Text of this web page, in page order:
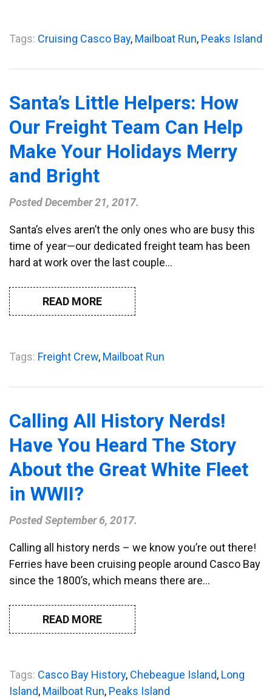
Tags: Cruising Casco Bay, Mailboat Run, Peaks Island
Santa’s Little Helpers: How
Our Freight Team Can Help
Make Your Holidays Merry
and Bright
PostedDecember 21, 2017.
Santa’s elves aren’t the only ones who are busy this
time of year—our dedicated freight team has been
hard at work over the last couple…
READ MORE
Tags: Freight Crew, Mailboat Run
Calling All History Nerds!
Have You Heard The Story
About the Great White Fleet
in WWII?
PostedSeptember 6, 2017.
Calling all history nerds – we know you’re out there!
Ferries have been cruising people around Casco Bay
since the 1800’s, which means there are…
READ MORE
Tags: Casco Bay History, Chebeague Island, Long
Island, Mailboat Run, Peaks Island